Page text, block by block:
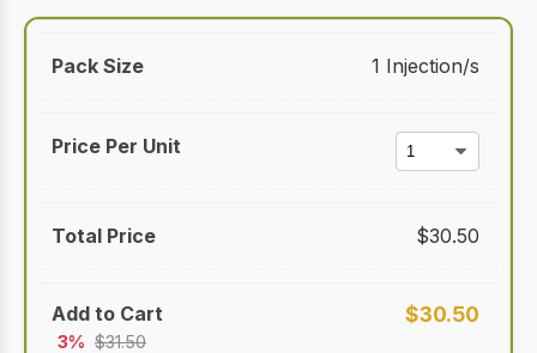
1 Injection/s
$30.50
$30.50
3% $31.50